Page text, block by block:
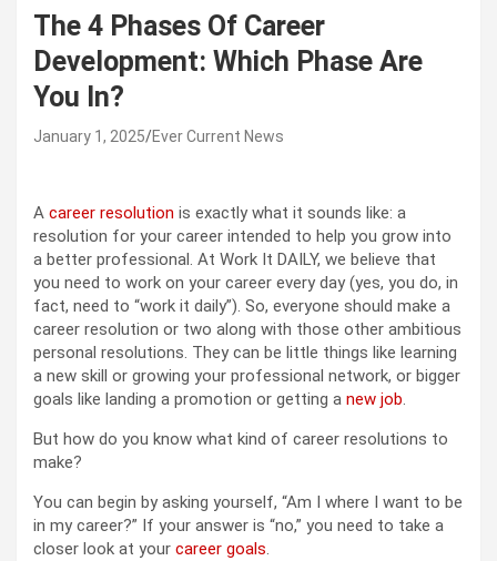
The 4 Phases Of Career
Development: Which Phase Are
You In?
January 1, 2025 Ever Current News
A career resolution is exactly what it sounds like: a
resolution for your career intended to help you grow into
a better professional. At Work It DAILY, we believe that
you need to work on your career every day (yes, you do, in
fact, need to “work it daily”). So, everyone should make a
career resolution or two along with those other ambitious
personal resolutions. They can be little things like learning
a new skill or growing your professional network, or bigger
goals like landing a promotion or getting a new job.
But how do you know what kind of career resolutions to
make?
You can begin by asking yourself, “Am I where I want to be
in my career?” If your answer is “no,” you need to take a
closer look at your career goals.